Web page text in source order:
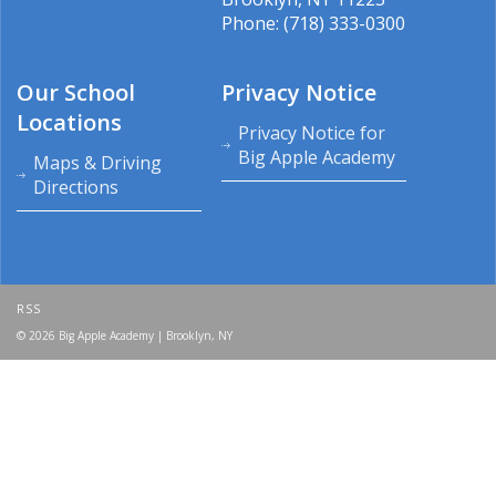
Phone: (718) 333-0300
Our School
Locations
Maps & Driving
Directions
Privacy Notice
Privacy Notice for
Big Apple Academy
RSS
© 2026 Big Apple Academy | Brooklyn, NY